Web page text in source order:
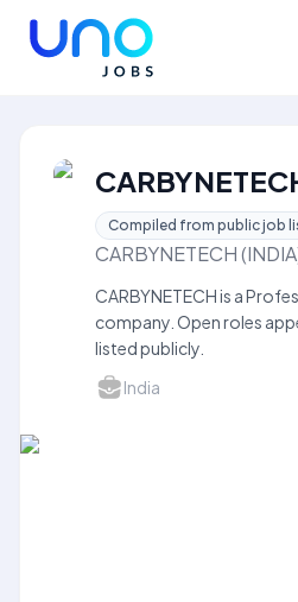
Compiled from public job
CARBYNETECH
CARBYNETECH is a
company. Open roles
listed publicly.
India